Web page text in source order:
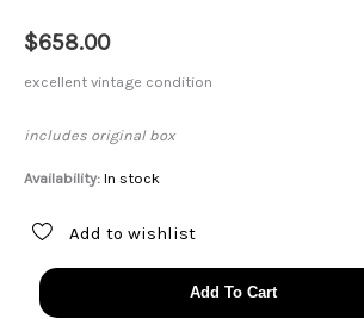
$658.00
excellent vintage condition
includes original box
Availability: In stock
Add to wishlist
authentic
Louis
Add To Cart